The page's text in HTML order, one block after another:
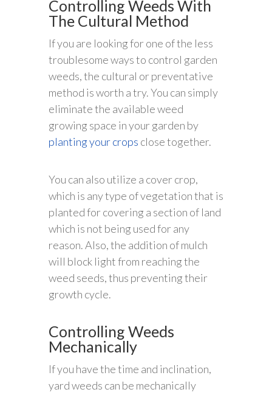
Controlling Weeds With
The Cultural Method
If you are looking for one of the less
troublesome ways to control garden
weeds, the cultural or preventative
method is worth a try. You can simply
eliminate the available weed
growing space in your garden by
planting your crops close together.
You can also utilize a cover crop,
which is any type of vegetation that is
planted for covering a section of land
which is not being used for any
reason. Also, the addition of mulch
will block light from reaching the
weed seeds, thus preventing their
growth cycle.
Controlling Weeds
Mechanically
If you have the time and inclination,
yard weeds can be mechanically